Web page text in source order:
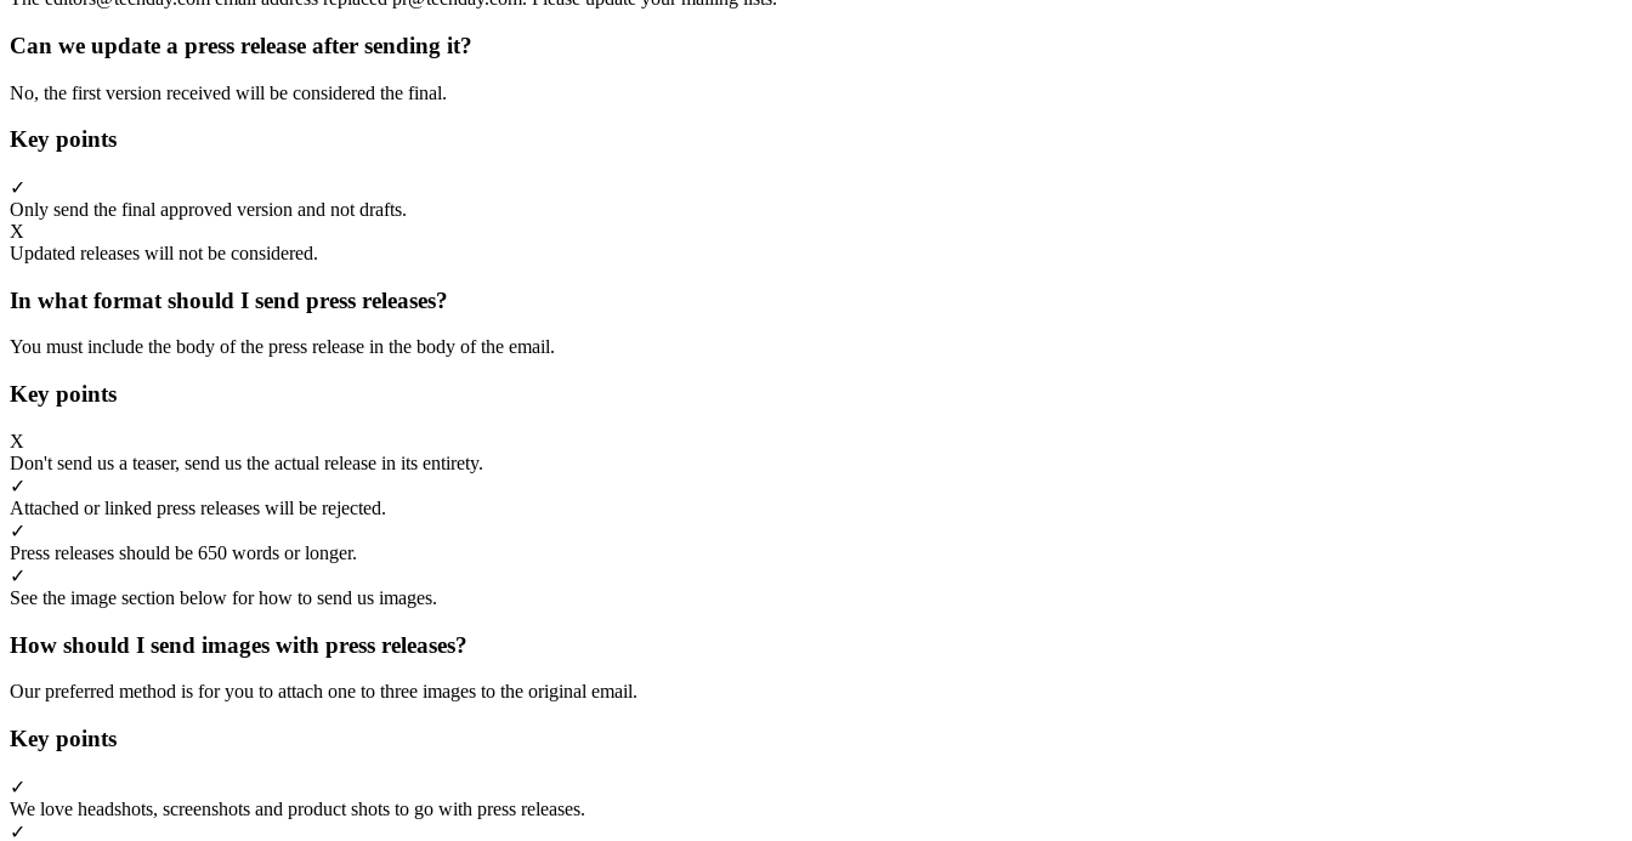
Can we update a press release after sending it?
No, the first version received will be considered the final.
Key points
✓
Only send the final approved version and not drafts.
X
Updated releases will not be considered.
In what format should I send press releases?
You must include the body of the press release in the body of the email.
Key points
X
Don't send us a teaser, send us the actual release in its entirety.
✓
Attached or linked press releases will be rejected.
✓
Press releases should be 650 words or longer.
✓
See the image section below for how to send us images.
How should I send images with press releases?
Our preferred method is for you to attach one to three images to the original email.
Key points
✓
We love headshots, screenshots and product shots to go with press releases.
✓